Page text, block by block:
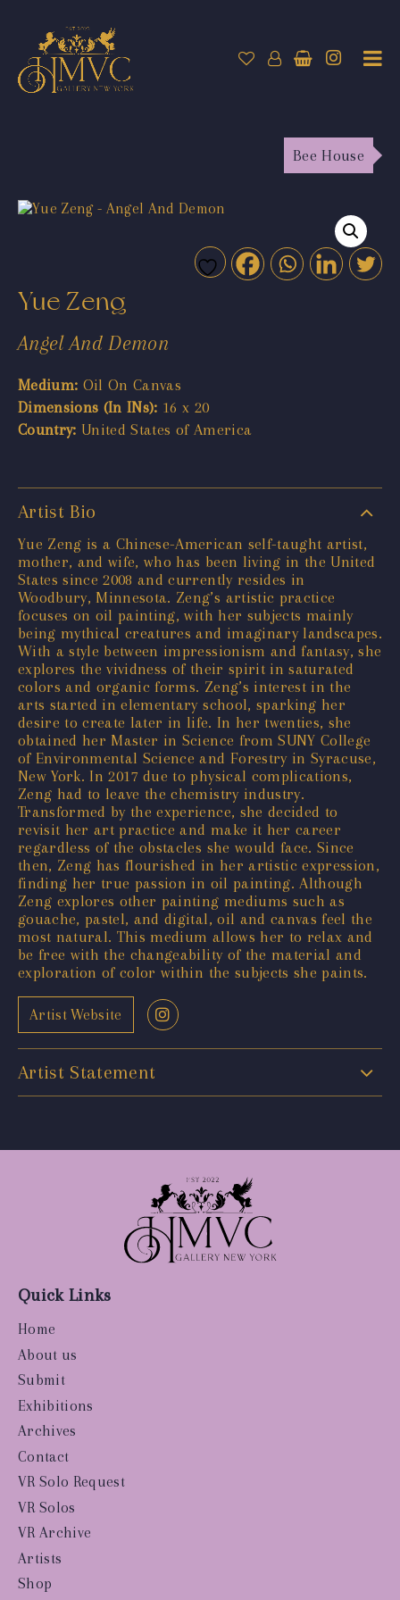
Bee House
Yue Zeng
Angel And Demon
Medium: Oil On Canvas
Dimensions (In INs): 16 x 20
Country: United States of America
Artist Bio
Yue Zeng is a Chinese-American self-taught artist,
mother, and wife, who has been living in the United
States since 2008 and currently resides in
Woodbury, Minnesota. Zeng’s artistic practice
focuses on oil painting, with her subjects mainly
being mythical creatures and imaginary landscapes.
With a style between impressionism and fantasy, she
explores the vividness of their spirit in saturated
colors and organic forms. Zeng’s interest in the
arts started in elementary school, sparking her
desire to create later in life. In her twenties, she
obtained her Master in Science from SUNY College
of Environmental Science and Forestry in Syracuse,
New York. In 2017 due to physical complications,
Zeng had to leave the chemistry industry.
Transformed by the experience, she decided to
revisit her art practice and make it her career
regardless of the obstacles she would face. Since
then, Zeng has flourished in her artistic expression,
finding her true passion in oil painting. Although
Zeng explores other painting mediums such as
gouache, pastel, and digital, oil and canvas feel the
most natural. This medium allows her to relax and
be free with the changeability of the material and
exploration of color within the subjects she paints.
Artist Website
Artist Statement
Quick Links
Home
About us
Submit
Exhibitions
Archives
Contact
VR Solo Request
VR Solos
VR Archive
Artists
Shop